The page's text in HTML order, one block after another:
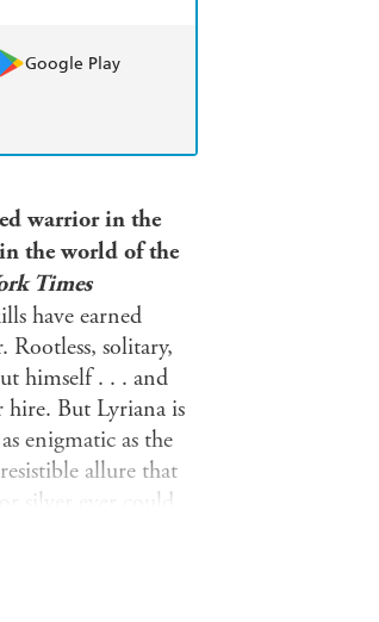
Google Play
warrior in the
the world of the
Times
have earned
Rootless, solitary,
himself . . . and
hire. But Lyriana is
enigmatic as the
allure that
silver ever could.
Master pause.
immensely